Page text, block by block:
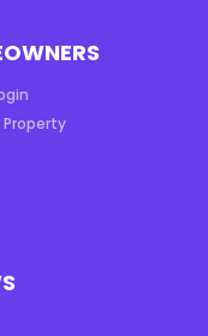
Property